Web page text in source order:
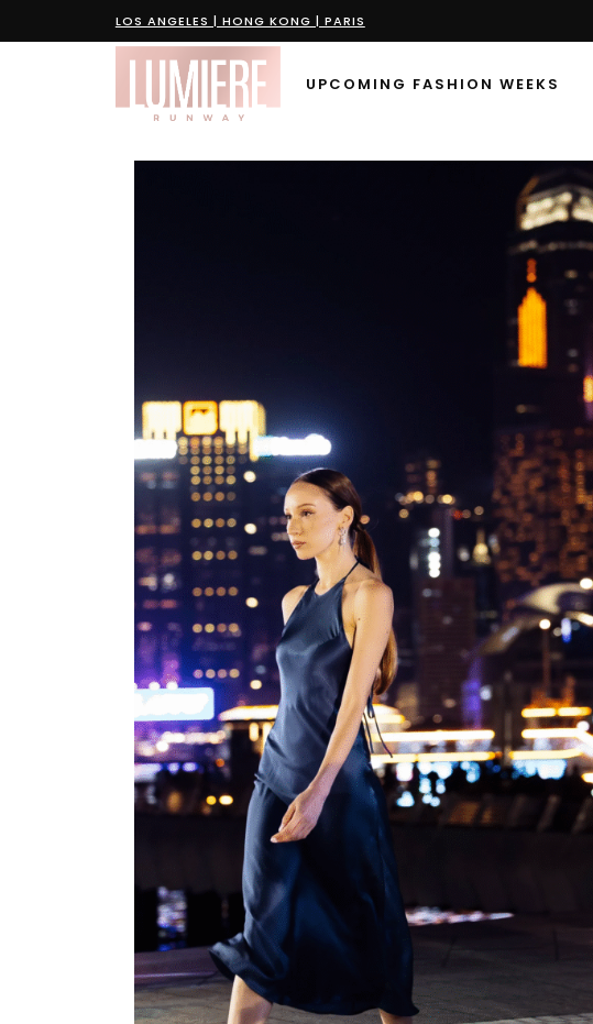
LOS ANGELES | HONG KONG | PARIS
UPCOMING FASHION WEEKS